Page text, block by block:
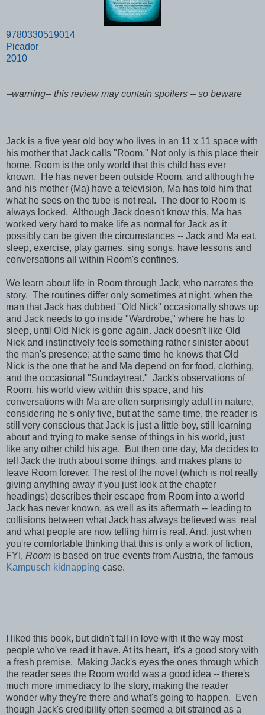
9780330519014
Picador
2010
--warning-- this review may contain spoilers -- so beware
Jack is a five year old boy who lives in an 11 x 11 space with
his mother that Jack calls "Room." Not only is this place their
home, Room is the only world that this child has ever
known. He has never been outside Room, and although he
and his mother (Ma) have a television, Ma has told him that
what he sees on the tube is not real. The door to Room is
always locked. Although Jack doesn't know this, Ma has
worked very hard to make life as normal for Jack as it
possibly can be given the circumstances -- Jack and Ma eat,
sleep, exercise, play games, sing songs, have lessons and
conversations all within Room's confines.
We learn about life in Room through Jack, who narrates the
story. The routines differ only sometimes at night, when the
man that Jack has dubbed "Old Nick" occasionally shows up
and Jack needs to go inside "Wardrobe," where he has to
sleep, until Old Nick is gone again. Jack doesn't like Old
Nick and instinctively feels something rather sinister about
the man's presence; at the same time he knows that Old
Nick is the one that he and Ma depend on for food, clothing,
and the occasional "Sundaytreat." Jack's observations of
Room, his world view within this space, and his
conversations with Ma are often surprisingly adult in nature,
considering he's only five, but at the same time, the reader is
still very conscious that Jack is just a little boy, still learning
about and trying to make sense of things in his world, just
like any other child his age. But then one day, Ma decides to
tell Jack the truth about some things, and makes plans to
leave Room forever. The rest of the novel (which is not really
giving anything away if you just look at the chapter
headings) describes their escape from Room into a world
Jack has never known, as well as its aftermath -- leading to
collisions between what Jack has always believed was real
and what people are now telling him is real. And, just when
you're comfortable thinking that this is only a work of fiction,
FYI, Room is based on true events from Austria, the famous
Kampusch kidnapping case.
I liked this book, but didn't fall in love with it the way most
people who've read it have. At its heart, it's a good story with
a fresh premise. Making Jack's eyes the ones through which
the reader sees the Room world was a good idea -- there's
much more immediacy to the story, making the reader
wonder why they're there and what's going to happen. Even
though Jack's credibility often seemed a bit strained as a